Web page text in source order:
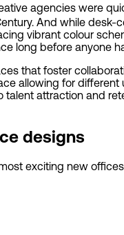
agencies were
And while desk-
vibrant colour
long before anyone
that foster
allowing for
attraction and
designs
exciting new